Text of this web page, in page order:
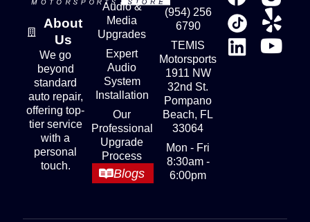
About
Us
We go
beyond
standard
auto repair,
offering top-
tier service
with a
personal
touch.
Audio &
Media
Upgrades
Expert
Audio
System
Installation
Our
Professional
Upgrade
Process
Blogs
(954) 256
6790
TEMIS
Motorsports
1911 NW
32nd St.
Pompano
Beach, FL
33064
Mon - Fri
8:30am -
6:00pm